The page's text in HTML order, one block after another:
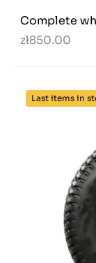
Complete
zł850.00
Last items in